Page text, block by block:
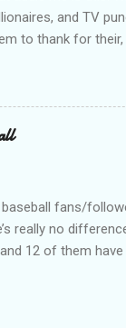
and TV
to thank for
such, but quit
written in
bums on the
baseball fans/
really no
12 of them
League teams.